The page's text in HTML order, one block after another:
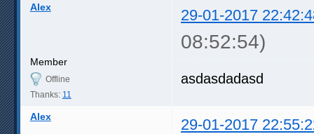
Alex 29-01-2017
08:52:54)
Member
Offline
Thanks: 11
asdasdadasd
Alex 29-01-2017